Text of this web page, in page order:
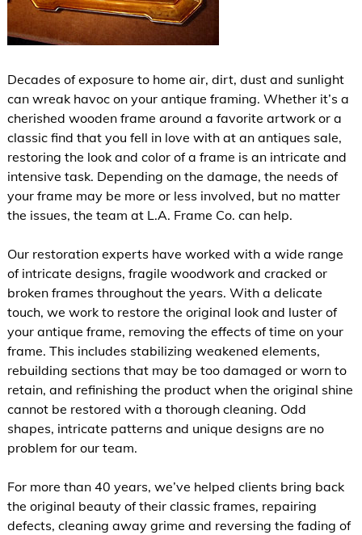
Decades of exposure to home air, dirt, dust and sunlight
can wreak havoc on your antique framing. Whether it’s a
cherished wooden frame around a favorite artwork or a
classic find that you fell in love with at an antiques sale,
restoring the look and color of a frame is an intricate and
intensive task. Depending on the damage, the needs of
your frame may be more or less involved, but no matter
the issues, the team at L.A. Frame Co. can help.
Our restoration experts have worked with a wide range
of intricate designs, fragile woodwork and cracked or
broken frames throughout the years. With a delicate
touch, we work to restore the original look and luster of
your antique frame, removing the effects of time on your
frame. This includes stabilizing weakened elements,
rebuilding sections that may be too damaged or worn to
retain, and refinishing the product when the original shine
cannot be restored with a thorough cleaning. Odd
shapes, intricate patterns and unique designs are no
problem for our team.
For more than 40 years, we’ve helped clients bring back
the original beauty of their classic frames, repairing
defects, cleaning away grime and reversing the fading of